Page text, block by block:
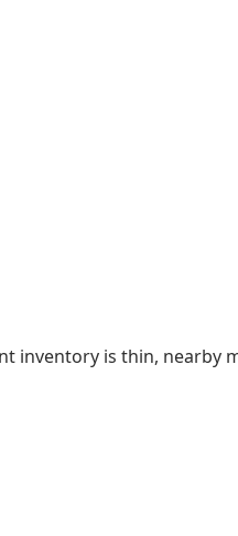
inventory is thin, nearby